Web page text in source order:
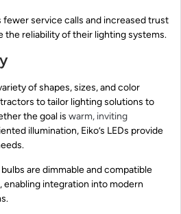
service calls and increased trust
the reliability of their lighting systems.
of shapes, sizes, and color
to tailor lighting solutions to
the goal is warm, inviting
illumination, Eiko’s LEDs provide
are dimmable and compatible
integration into modern